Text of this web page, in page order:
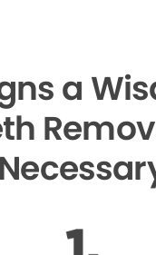
a